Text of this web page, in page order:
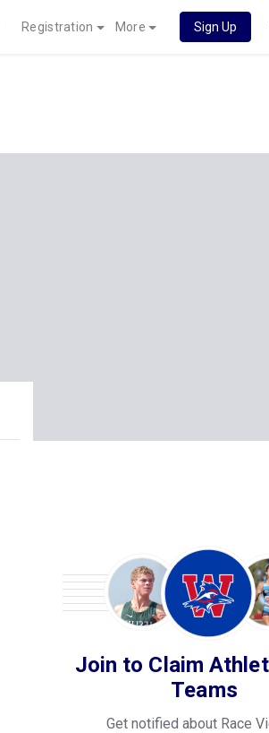
Registration More Sign Up
Join to Claim
Teams
Get notified about Race